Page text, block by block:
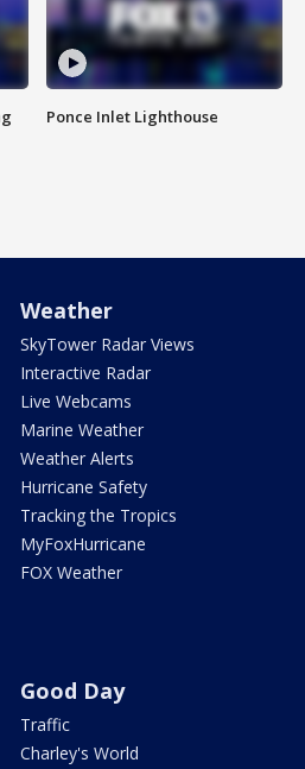
Ponce Inlet Lighthouse
Weather
SkyTower Radar Views
Interactive Radar
Live Webcams
Marine Weather
Weather Alerts
Hurricane Safety
Tracking the Tropics
MyFoxHurricane
FOX Weather
Good Day
Traffic
Charley's World